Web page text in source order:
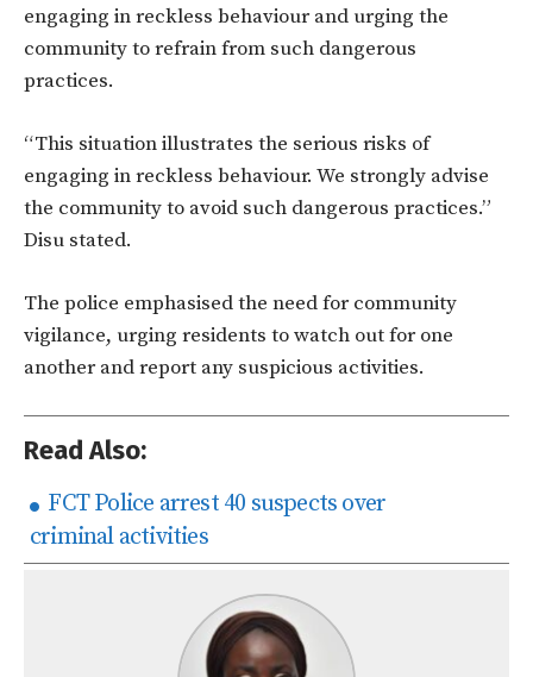
engaging in reckless behaviour and urging the
community to refrain from such dangerous
practices.
“This situation illustrates the serious risks of
engaging in reckless behaviour. We strongly advise
the community to avoid such dangerous practices.”
Disu stated.
The police emphasised the need for community
vigilance, urging residents to watch out for one
another and report any suspicious activities.
Read Also:
FCT Police arrest 40 suspects over
criminal activities